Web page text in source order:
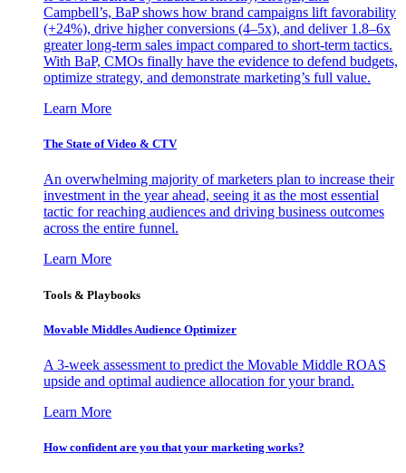
Campbell’s, BaP shows how brand campaigns lift favorability
(+24%), drive higher conversions (4–5x), and deliver 1.8–6x
greater long-term sales impact compared to short-term tactics.
With BaP, CMOs finally have the evidence to defend budgets,
optimize strategy, and demonstrate marketing’s full value.
Learn More
The State of Video & CTV
An overwhelming majority of marketers plan to increase their
investment in the year ahead, seeing it as the most essential
tactic for reaching audiences and driving business outcomes
across the entire funnel.
Learn More
Tools & Playbooks
Movable Middles Audience Optimizer
A 3-week assessment to predict the Movable Middle ROAS
upside and optimal audience allocation for your brand.
Learn More
How confident are you that your marketing works?